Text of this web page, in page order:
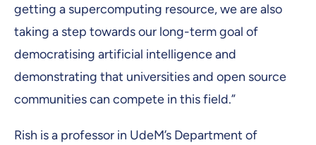
getting a supercomputing resource, we are also
taking a step towards our long-term goal of
democratising artificial intelligence and
demonstrating that universities and open source
communities can compete in this field.”
Rish is a professor in UdeM’s Department of